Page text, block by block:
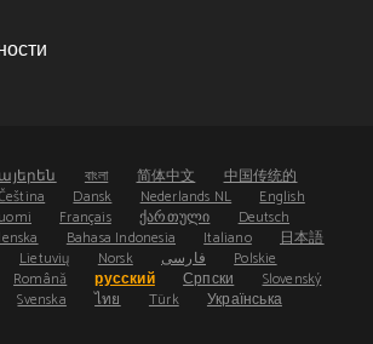
বাংলা 简体中文
中国传统的
Dansk Nederlands NL
English
Français ქართული
Deutsch
Bahasa Indonesia Italiano
日本語
Lietuvių Norsk فارسی
Polskie
Română русский Српски
Slovenský
Svenska ไทย Türk Українська